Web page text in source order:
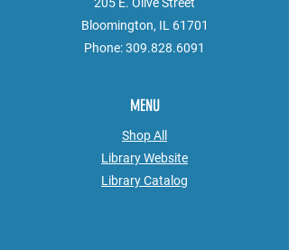
Bloomington, IL 61701
Phone:309.828.6091
MENU
Shop All
Library Website
LibraryCatalog